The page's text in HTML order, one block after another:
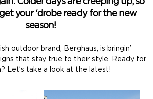
your ‘drobe ready for the new
season!
outdoor brand, Berghaus, is bringin’
that stay true to their style. Ready for
Let’s take a look at the latest!